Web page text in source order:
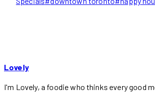
Lovely
I'm Lovely, a foodie who thinks every good